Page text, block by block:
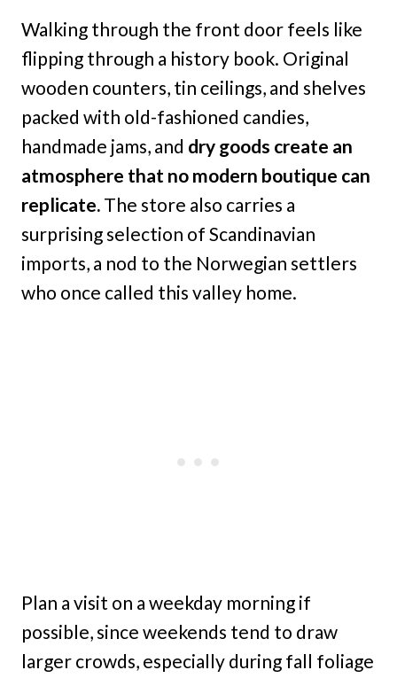
Walking through the front door feels like
flipping through a history book. Original
wooden counters, tin ceilings, and shelves
packed with old-fashioned candies,
handmade jams, and dry goods create an
atmosphere that no modern boutique can
replicate. The store also carries a
surprising selection of Scandinavian
imports, a nod to the Norwegian settlers
who once called this valley home.
Plan a visit on a weekday morning if
possible, since weekends tend to draw
larger crowds, especially during fall foliage